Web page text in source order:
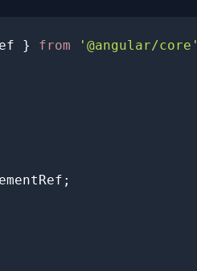
} from '@angular/core'
;